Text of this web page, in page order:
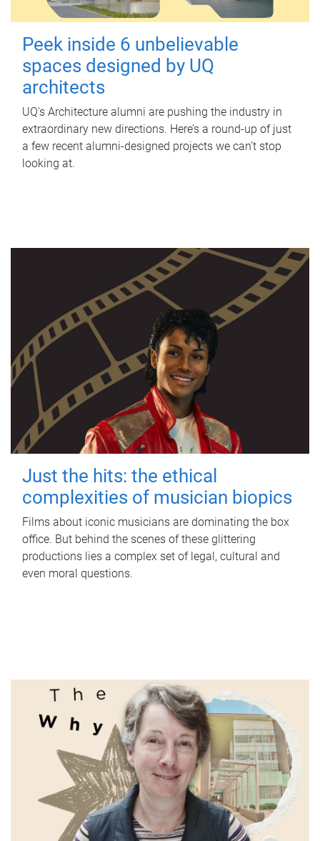
Peek inside 6 unbelievable
spaces designed by UQ
architects
UQ's Architecture alumni are pushing the industry in
extraordinary new directions. Here’s a round-up of just
a few recent alumni-designed projects we can’t stop
looking at.
Just the hits: the ethical
complexities of musician biopics
Films about iconic musicians are dominating the box
office. But behind the scenes of these glittering
productions lies a complex set of legal, cultural and
even moral questions.